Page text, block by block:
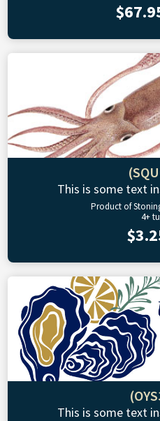
This is some text
Product of
4+
This is some text